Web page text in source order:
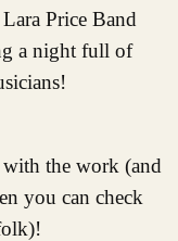
Price Band
a night full of
the work (and
you can check